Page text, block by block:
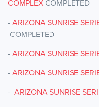
COMPLEX COMPLETED
- ARIZONA SUNRISE
COMPLETED
- ARIZONA SUNRISE
- ARIZONA SUNRISE
- ARIZONA SUNRISE